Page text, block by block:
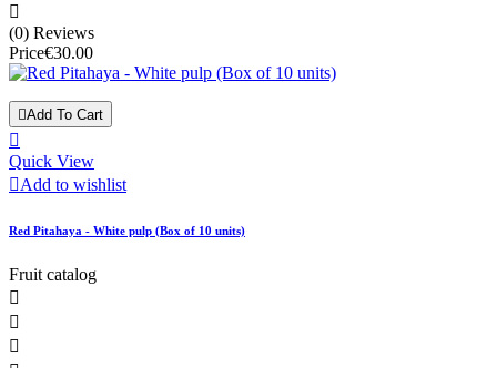

(0) Reviews
Price€30.00
Add To Cart

Quick View
Add to wishlist
Red Pitahaya - White pulp (Box of 10 units)
Fruit catalog


